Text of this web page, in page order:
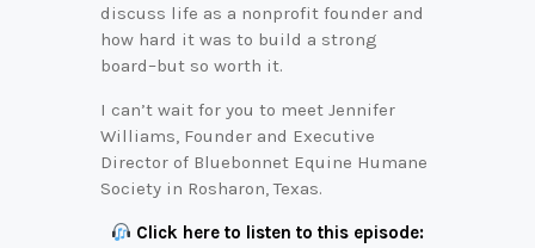
discuss life as a nonprofit founder and
how hard it was to build a strong
board–but so worth it.
I can’t wait for you to meet Jennifer
Williams, Founder and Executive
Director of Bluebonnet Equine Humane
Society in Rosharon, Texas.
Click here to listen to this episode: